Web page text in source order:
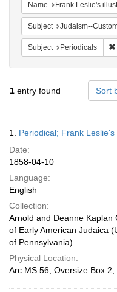
Name Frank Leslie's
Subject Judaism--Customs
Subject Periodicals
1 entry found Sort
Results
1. Periodical; Frank
Date:
1858-04-10
Language:
English
Collection:
Arnold and Deanne Kaplan
of Early American Judaica
of Pennsylvania)
Physical Location:
Arc.MS.56, Oversize Box